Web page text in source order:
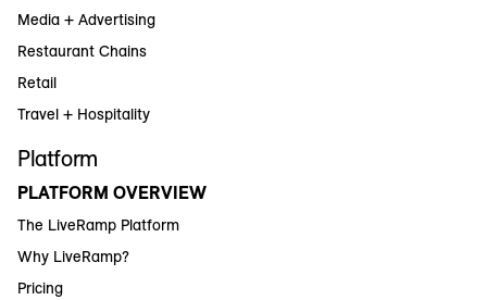
Media + Advertising
Restaurant Chains
Retail
Travel + Hospitality
Platform
PLATFORM OVERVIEW
The LiveRamp Platform
Why LiveRamp?
Pricing